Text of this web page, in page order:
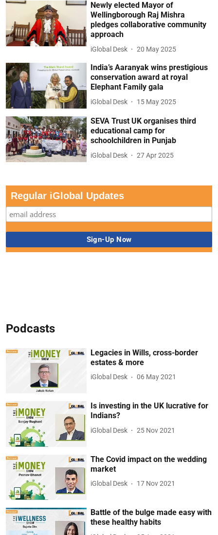
Newly elected Mayor of
Wellingborough Raj Mishra
pledges collaborative community
approach
iGlobal Desk 20 May 2025
India’s Aaranyak wins prestigious
conservation award at royal
Elephant Family gala
iGlobal Desk 15 May 2025
SEVA Trust UK organises third
educational camp for
schoolchildren in Punjab
iGlobal Desk 27 Apr 2025
Regular iGlobal Updates
Podcasts
Legacies in Wills, cross-border
estates & more
iGlobal Desk 06 May 2021
Is investing in the UK lucrative for
Indians?
iGlobal Desk 25 Nov 2021
The Covid impact on the wedding
market
iGlobal Desk 17 Nov 2021
Battle of the bulge made easy with
these healthy habits